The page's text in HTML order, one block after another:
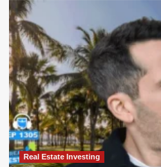
Real Estate Investing